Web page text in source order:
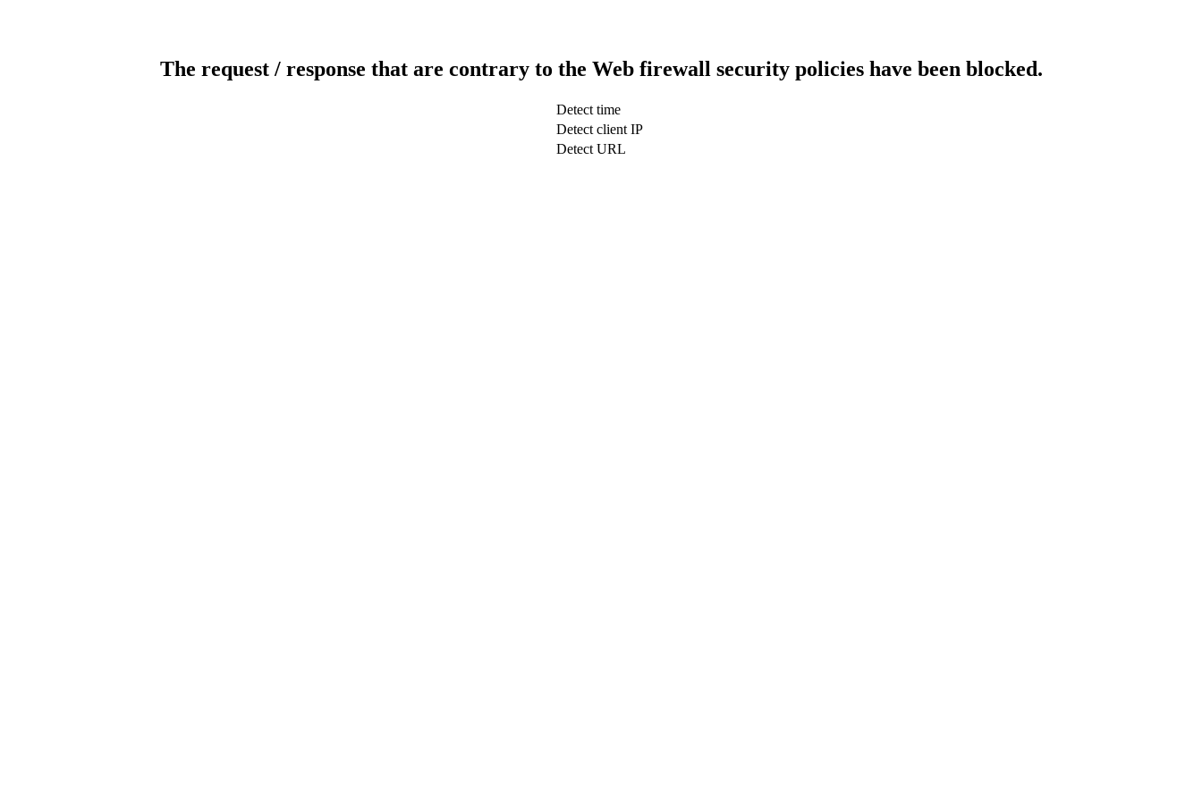
The request / response that are contrary to the Web firewall security policies have been blocked.
Detect time
Detect client IP
Detect URL